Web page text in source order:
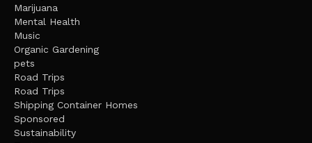
Marijuana
Mental Health
Music
Organic Gardening
pets
Road Trips
Road Trips
Shipping Container Homes
Sponsored
Sustainability